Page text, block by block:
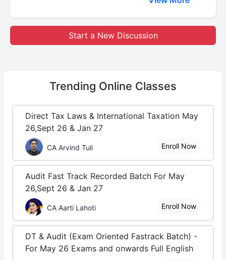
Start a New Discussion
Trending Online Classes
Direct Tax Laws & International Taxation May
26,Sept 26 & Jan 27
CA Arvind Tuli Enroll Now
Audit Fast Track Recorded Batch For May
26,Sept 26 & Jan 27
CA Aarti Lahoti Enroll Now
DT & Audit (Exam Oriented Fastrack Batch) -
For May 26 Exams and onwards Full English